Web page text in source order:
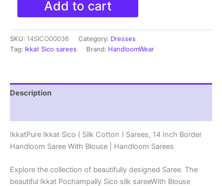
Sico
(
Silk
Cotton
Inch
Blouse
-
quantity
Add to cart
SKU: 14SICO00036 Category: Dresses
Tag: Ikkat Sico sarees Brand: HandloomWear
Description
IkkatPure Ikkat Sico ( Silk Cotton ) Sarees, 14 Inch Border
Handloom Saree With Blouse | Handloom Sarees
Explore the collection of beautifully designed Saree. The
beautiful Ikkat Pochampally Sico silk sareeWith Blouse